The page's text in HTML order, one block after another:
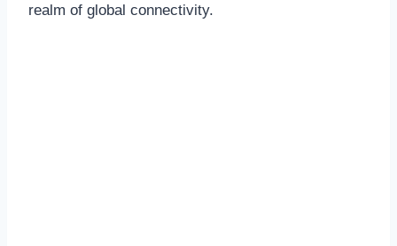
realm of global connectivity.